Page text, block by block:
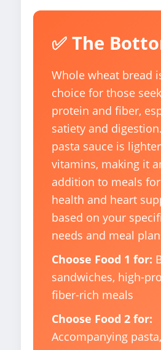
✅ The
Whole wheat bread
choice for those
protein and fiber,
satiety and
pasta sauce is
vitamins, making it
addition to meals
health and heart
based on your
needs and meal
Choose Food 1 for:
sandwiches, high-
fiber-rich meals
Choose Food 2 for:
Accompanying